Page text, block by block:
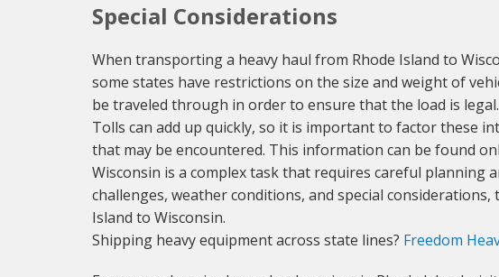
Special Considerations
When transporting a heavy haul from Rhode Island to
some states have restrictions on the size and weight of
be traveled through in order to ensure that the load is
Tolls can add up quickly, so it is important to factor these
that may be encountered. This information can be found
Wisconsin is a complex task that requires careful planning
challenges, weather conditions, and special
Island to Wisconsin.
Shipping heavy equipment across state lines? Freedom